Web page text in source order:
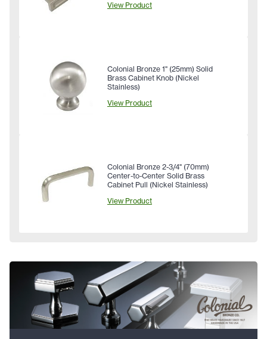
View Product
Colonial Bronze 1" (25mm) Solid
Brass Cabinet Knob (Nickel
Stainless)
View Product
Colonial Bronze 2-3/4" (70mm)
Center-to-Center Solid Brass
Cabinet Pull (Nickel Stainless)
View Product